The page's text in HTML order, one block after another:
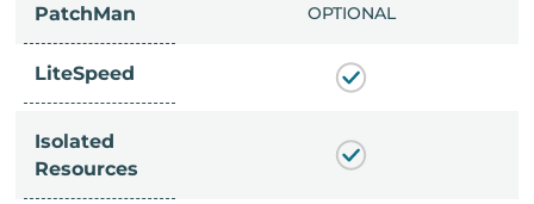
PatchMan OPTIONAL
LiteSpeed
Isolated
Resources